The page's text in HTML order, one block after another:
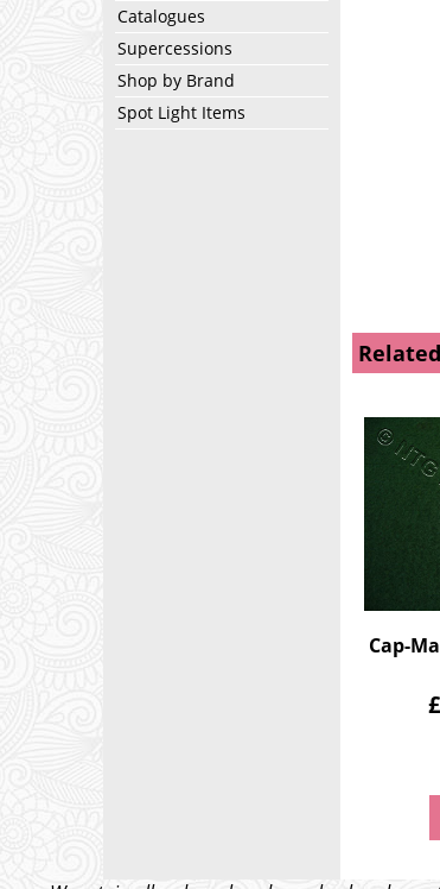
Catalogues
Supercessions
Shop by Brand
Spot Light Items
Cap-
£